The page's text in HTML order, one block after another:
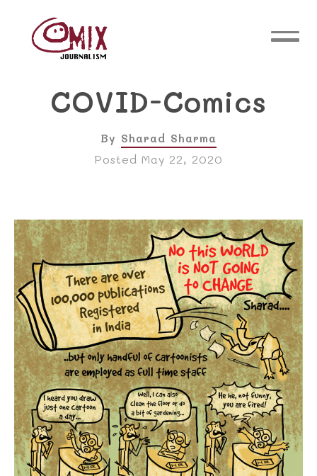
COVID-Comics
By Sharad Sharma
Posted May 22, 2020